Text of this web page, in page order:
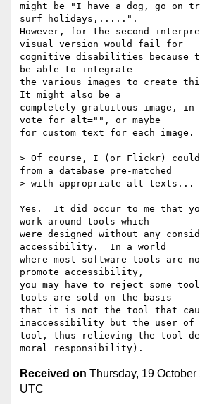
might be "I have a dog, go on
surf holidays,.....".
However, for the second
visual version would fail for
cognitive disabilities because
be able to integrate
the various images to create
It might also be a
completely gratuitous image, in
vote for alt="", or maybe
for custom text for each image.
> Of course, I (or Flickr) could
from a database pre-matched
> with appropriate alt texts...
Yes.  It did occur to me that
work around tools which
were designed without any
accessibility.  In a world
where most software tools are
promote accessibility,
you may have to reject some
tools are sold on the basis
that it is not the tool that
inaccessibility but the user of
tool, thus relieving the tool
Received on Thursday, 19
UTC